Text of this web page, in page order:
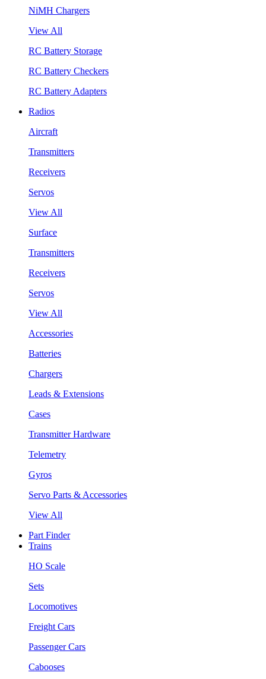
NiMH Chargers
View All
RC Battery Storage
RC Battery Checkers
RC Battery Adapters
Radios
Aircraft
Transmitters
Receivers
Servos
View All
Surface
Transmitters
Receivers
Servos
View All
Accessories
Batteries
Chargers
Leads & Extensions
Cases
Transmitter Hardware
Telemetry
Gyros
Servo Parts & Accessories
View All
Part Finder
Trains
HO Scale
Sets
Locomotives
Freight Cars
Passenger Cars
Cabooses